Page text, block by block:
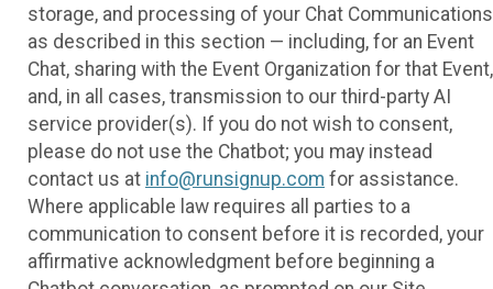
storage, and processing of your Chat Communications
as described in this section — including, for an Event
Chat, sharing with the Event Organization for that Event,
and, in all cases, transmission to our third-party AI
service provider(s). If you do not wish to consent,
please do not use the Chatbot; you may instead
contact us at info@runsignup.com for assistance.
Where applicable law requires all parties to a
communication to consent before it is recorded, your
affirmative acknowledgment before beginning a